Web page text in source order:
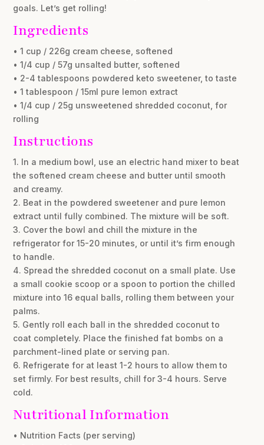
goals. Let’s get rolling!
Ingredients
• 1 cup / 226g cream cheese, softened
• 1/4 cup / 57g unsalted butter, softened
• 2-4 tablespoons powdered keto sweetener, to taste
• 1 tablespoon / 15ml pure lemon extract
• 1/4 cup / 25g unsweetened shredded coconut, for
rolling
Instructions
1. In a medium bowl, use an electric hand mixer to beat
the softened cream cheese and butter until smooth
and creamy.
2. Beat in the powdered sweetener and pure lemon
extract until fully combined. The mixture will be soft.
3. Cover the bowl and chill the mixture in the
refrigerator for 15-20 minutes, or until it’s firm enough
to handle.
4. Spread the shredded coconut on a small plate. Use
a small cookie scoop or a spoon to portion the chilled
mixture into 16 equal balls, rolling them between your
palms.
5. Gently roll each ball in the shredded coconut to
coat completely. Place the finished fat bombs on a
parchment-lined plate or serving pan.
6. Refrigerate for at least 1-2 hours to allow them to
set firmly. For best results, chill for 3-4 hours. Serve
cold.
Nutritional Information
• Nutrition Facts (per serving)